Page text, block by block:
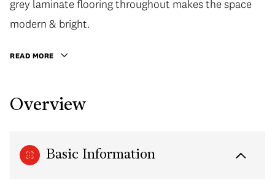
grey laminate flooring throughout makes the space
modern & bright.
READ MORE
Overview
Basic Information